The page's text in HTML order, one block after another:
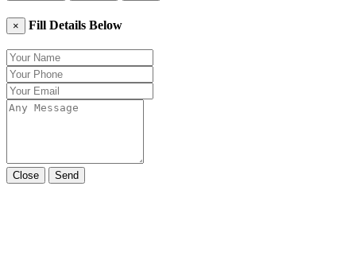
× Fill Details Below
Close Send